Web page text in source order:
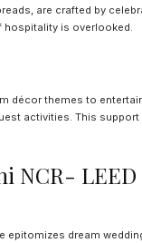
are crafted by
hospitality is overlooked.
décor themes to
activities. This support
NCR-
dream